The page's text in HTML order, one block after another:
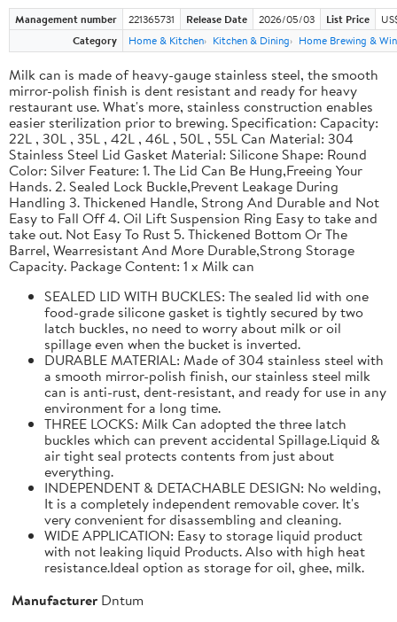
Management number 221365731 Release Date 2026/05/03 List Price
Category
Home & Kitchen Kitchen & Dining Home Brewing &
Milk can is made of heavy-gauge stainless steel, the smooth
mirror-polish finish is dent resistant and ready for heavy
restaurant use. What's more, stainless construction enables
easier sterilization prior to brewing. Specification: Capacity:
22L , 30L , 35L , 42L , 46L , 50L , 55L Can Material: 304
Stainless Steel Lid Gasket Material: Silicone Shape: Round
Color: Silver Feature: 1. The Lid Can Be Hung,Freeing Your
Hands. 2. Sealed Lock Buckle,Prevent Leakage During
Handling 3. Thickened Handle, Strong And Durable and Not
Easy to Fall Off 4. Oil Lift Suspension Ring Easy to take and
take out. Not Easy To Rust 5. Thickened Bottom Or The
Barrel, Wearresistant And More Durable,Strong Storage
Capacity. Package Content: 1 x Milk can
SEALED LID WITH BUCKLES: The sealed lid with one
food-grade silicone gasket is tightly secured by two
latch buckles, no need to worry about milk or oil
spillage even when the bucket is inverted.
DURABLE MATERIAL: Made of 304 stainless steel with
a smooth mirror-polish finish, our stainless steel milk
can is anti-rust, dent-resistant, and ready for use in any
environment for a long time.
THREE LOCKS: Milk Can adopted the three latch
buckles which can prevent accidental Spillage.Liquid &
air tight seal protects contents from just about
everything.
INDEPENDENT & DETACHABLE DESIGN: No welding,
It is a completely independent removable cover. It's
very convenient for disassembling and cleaning.
WIDE APPLICATION: Easy to storage liquid product
with not leaking liquid Products. Also with high heat
resistance.Ideal option as storage for oil, ghee, milk.
Manufacturer Dntum